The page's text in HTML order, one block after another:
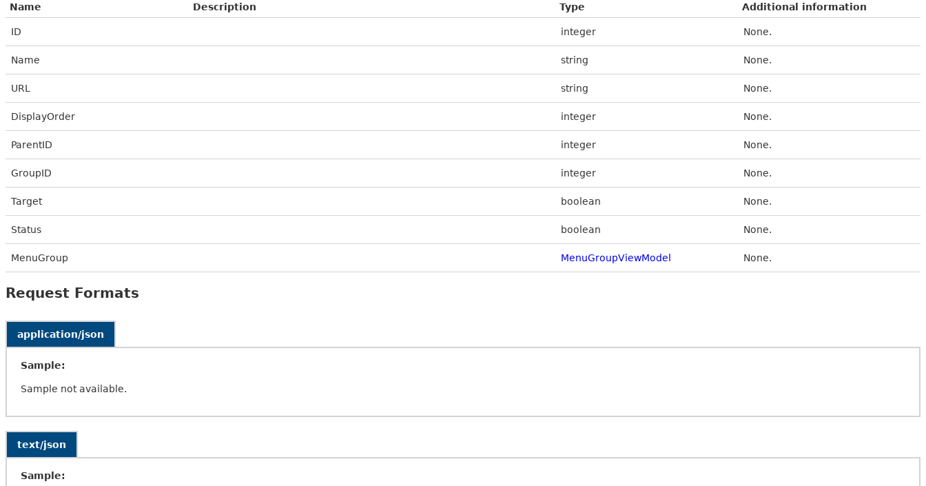
Name
Description Type Additional information
ID integer None.
Name string None.
URL string None.
DisplayOrder integer None.
ParentID integer None.
GroupID integer None.
Target boolean None.
Status boolean None.
MenuGroup MenuGroupViewModel None.
Request Formats
application/json
Sample:
Sample not available.
text/json
Sample: